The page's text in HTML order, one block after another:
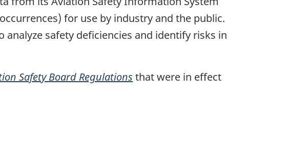
for use by industry and the public.
safety deficiencies and identify risks in
Safety Board Regulations that were in effect